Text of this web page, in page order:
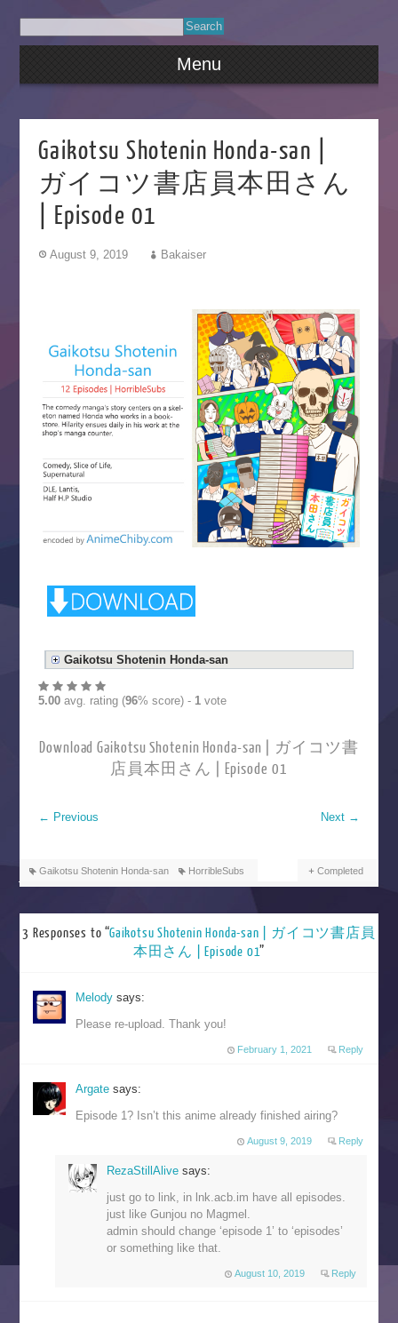
Menu
Gaikotsu Shotenin Honda-san |
ガイコツ書店員本田さん
| Episode 01
August 9, 2019 Bakaiser
Gaikotsu Shotenin Honda-san
5.00avg. rating (96% score) - 1vote
Download Gaikotsu Shotenin Honda-san | ガイコツ書
店員本田さん | Episode 01
← Previous Next →
Gaikotsu Shotenin Honda-san HorribleSubs Completed
3 Responses to “Gaikotsu Shotenin Honda-san | ガイコツ書店員
本田さん | Episode 01”
Melodysays:
Please re-upload. Thank you!
February 1, 2021 Reply
Argatesays:
Episode 1? Isn’t this anime already finished airing?
August 9, 2019 Reply
RezaStillAlive says:
just go to link, in lnk.acb.im have all episodes.
just like Gunjou no Magmel.
admin should change ‘episode 1’ to ‘episodes’
or something like that.
August 10, 2019 Reply